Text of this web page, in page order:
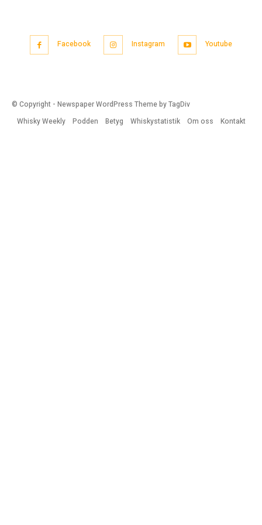
Facebook Instagram Youtube
© Copyright - Newspaper WordPress Theme by TagDiv
Whisky Weekly
Podden Betyg Whiskystatistik Om oss Kontakt